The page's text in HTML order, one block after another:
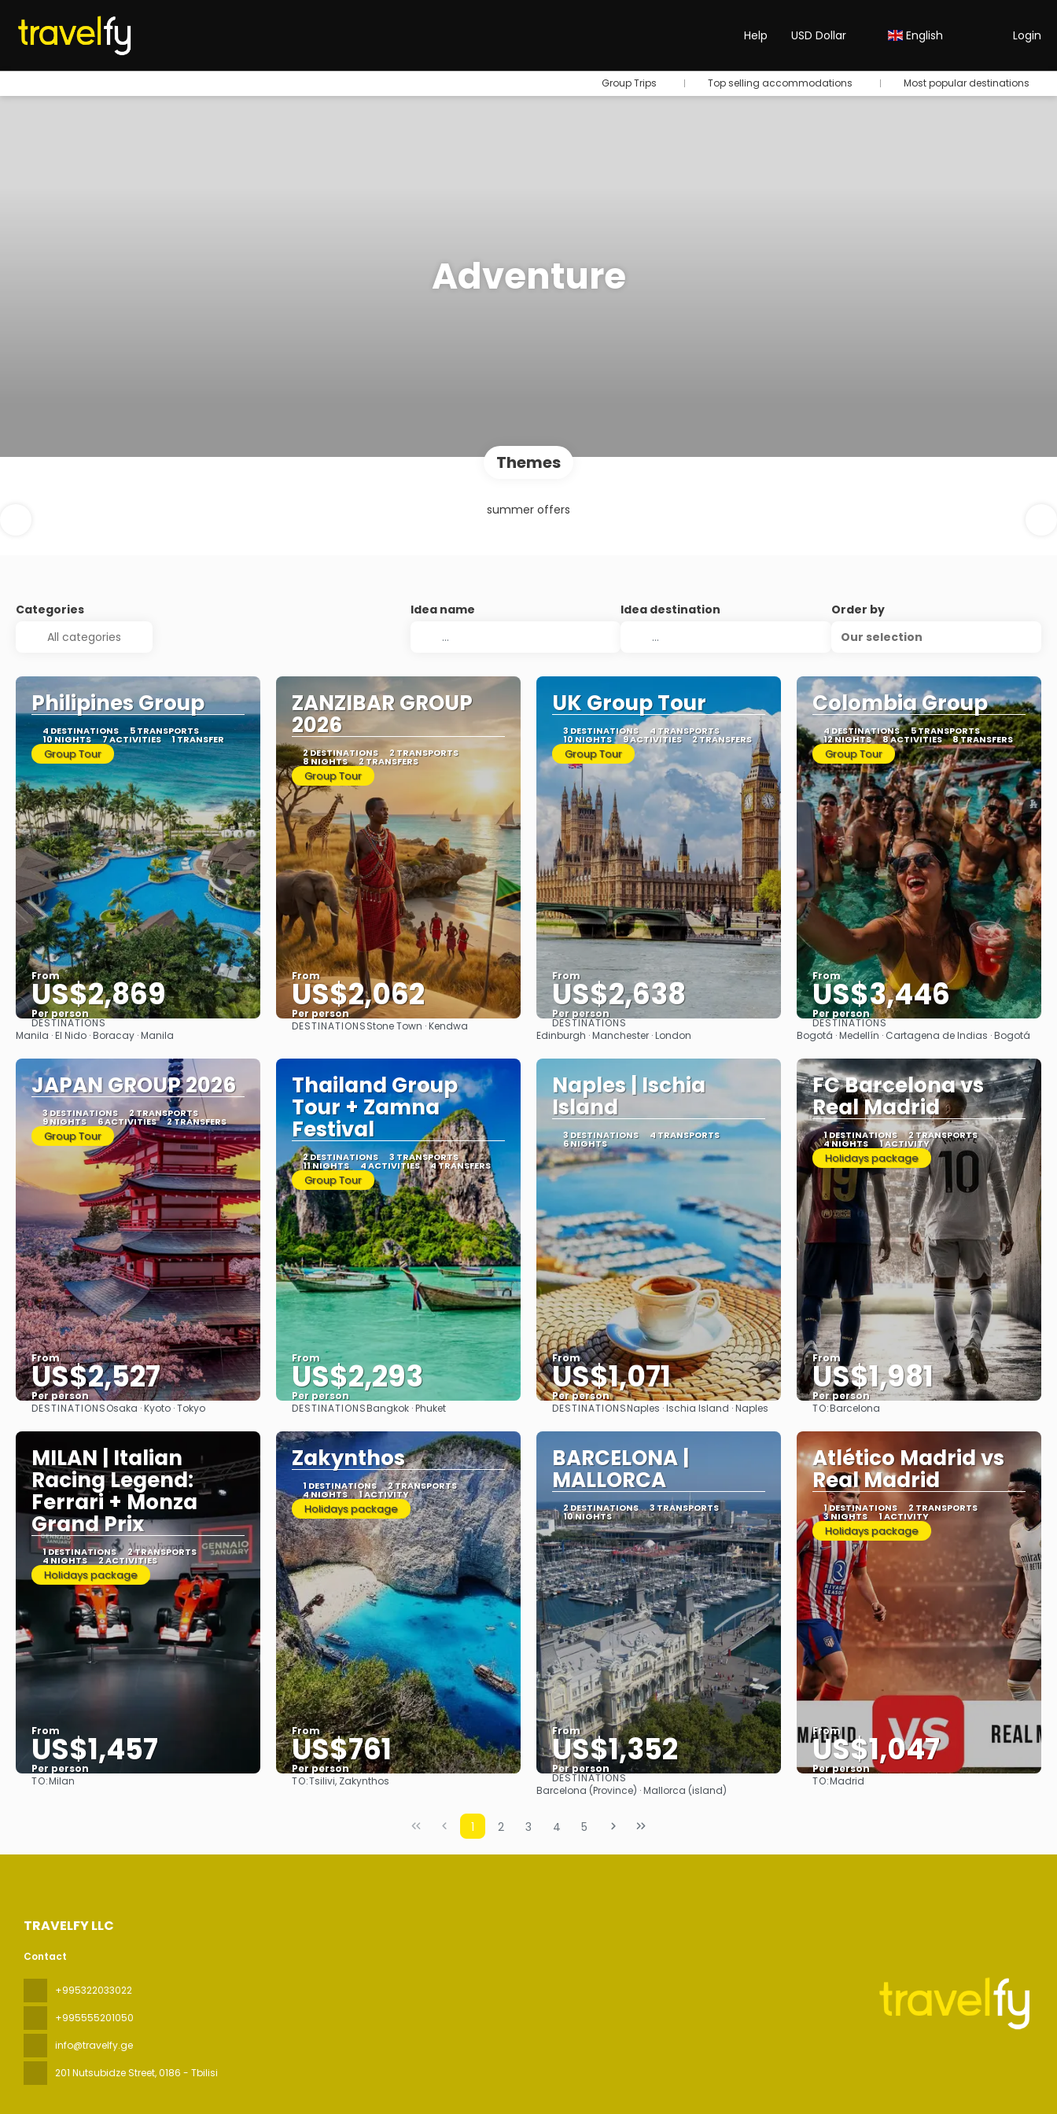
Help USD Dollar English Login
Group Trips Top selling accommodations Most popular destinations
Adventure
Themes
summer offers
Categories Idea name Idea destination
Order by
Our selection
Philipines Group
4 DESTINATIONS 5 TRANSPORTS
10 NIGHTS 7 ACTIVITIES 1 TRANSFER
Group Tour
From
US$2,869
Per person
See
DESTINATIONS
Manila · El Nido · Boracay · Manila
ZANZIBAR GROUP
2026
2 DESTINATIONS 2 TRANSPORTS
8 NIGHTS 2 TRANSFERS
Group Tour
From
US$2,062
Per person
See
DESTINATIONSStone Town · Kendwa
UK Group Tour
3 DESTINATIONS 4 TRANSPORTS
10 NIGHTS 9 ACTIVITIES 2 TRANSFERS
Group Tour
From
US$2,638
Per person
See
DESTINATIONS
Edinburgh · Manchester · London
Colombia Group
4 DESTINATIONS 5 TRANSPORTS
12 NIGHTS 8 ACTIVITIES 8 TRANSFERS
Group Tour
From
US$3,446
Per person
See
DESTINATIONS
Bogotá · Medellín · Cartagena de Indias · Bogotá
JAPAN GROUP 2026
3 DESTINATIONS 2 TRANSPORTS
9 NIGHTS 6 ACTIVITIES 2 TRANSFERS
Group Tour
From
US$2,527
Per person
See
DESTINATIONSOsaka · Kyoto · Tokyo
Thailand Group
Tour + Zamna
Festival
2 DESTINATIONS 3 TRANSPORTS
11 NIGHTS 4 ACTIVITIES 4 TRANSFERS
Group Tour
From
US$2,293
Per person
See
DESTINATIONSBangkok · Phuket
Naples | Ischia
Island
3 DESTINATIONS 4 TRANSPORTS
6 NIGHTS
From
US$1,071
Per person
See
DESTINATIONSNaples · Ischia Island · Naples
FC Barcelona vs
Real Madrid
1 DESTINATIONS 2 TRANSPORTS
4 NIGHTS 1 ACTIVITY
Holidays package
From
US$1,981
Per person
TO:Barcelona
MILAN | Italian
Racing Legend:
Ferrari + Monza
Grand Prix
1 DESTINATIONS 2 TRANSPORTS
4 NIGHTS 2 ACTIVITIES
Holidays package
From
US$1,457
Per person
TO:Milan
Zakynthos
1 DESTINATIONS 2 TRANSPORTS
4 NIGHTS 1 ACTIVITY
Holidays package
From
US$761
Per person
See
TO:Tsilivi, Zakynthos
BARCELONA |
MALLORCA
2 DESTINATIONS 3 TRANSPORTS
10 NIGHTS
From
US$1,352
Per person
See
DESTINATIONS
Barcelona (Province) · Mallorca (island)
Atlético Madrid vs
Real Madrid
1 DESTINATIONS 2 TRANSPORTS
3 NIGHTS 1 ACTIVITY
Holidays package
From
US$1,047
Per person
TO:Madrid
1 2 3 4 5
TRAVELFY LLC
Contact
+995322033022
+995555201050
info@travelfy.ge
201 Nutsubidze Street, 0186 - Tbilisi